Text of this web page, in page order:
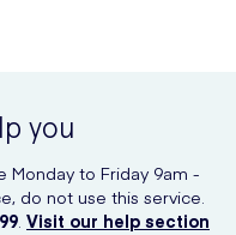
you
Monday to Friday 9am -
do not use this service.
. Visit our help section